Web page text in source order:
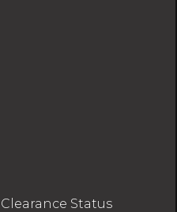
Status